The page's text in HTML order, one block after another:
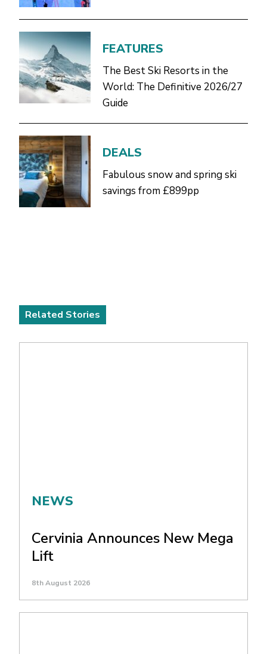
FEATURES
The Best Ski Resorts in the
World: The Definitive 2026/27
Guide
DEALS
Fabulous snow and spring ski
savings from £899pp
Related Stories
NEWS
Cervinia Announces New Mega
Lift
8th August 2026